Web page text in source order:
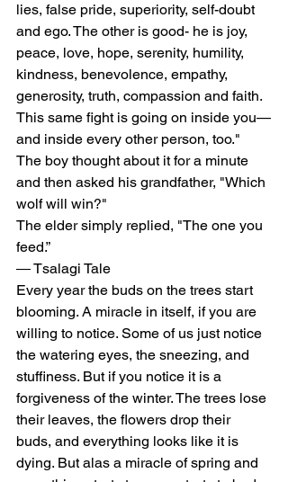
lies, false pride, superiority, self-doubt
and ego. The other is good- he is joy,
peace, love, hope, serenity, humility,
kindness, benevolence, empathy,
generosity, truth, compassion and faith.
This same fight is going on inside you—
and inside every other person, too."
The boy thought about it for a minute
and then asked his grandfather, "Which
wolf will win?"
The elder simply replied, "The one you
feed.”
― Tsalagi Tale
Every year the buds on the trees start
blooming. A miracle in itself, if you are
willing to notice. Some of us just notice
the watering eyes, the sneezing, and
stuffiness. But if you notice it is a
forgiveness of the winter. The trees lose
their leaves, the flowers drop their
buds, and everything looks like it is
dying. But alas a miracle of spring and